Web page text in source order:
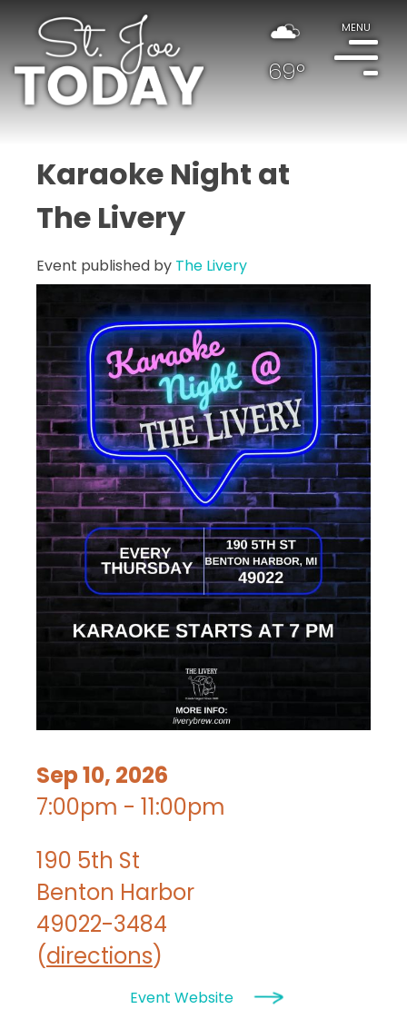
69°
MENU
Karaoke Night at
The Livery
Event published by The Livery
Sep 10, 2026
7:00pm - 11:00pm
190 5th St
Benton Harbor
49022-3484
(directions)
Event Website